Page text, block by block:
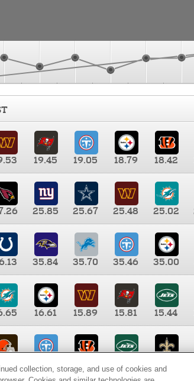
19.45 19.05 18.79 18.42
25.85 25.67 25.48 25.02
35.84 35.70 35.46 35.00
16.61 15.89 15.81 15.44
9.35 8.65 8.41
collection, storage, and use of cookies and